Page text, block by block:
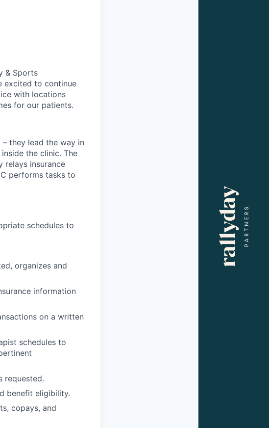
& Sports
excited to continue
with locations
for our patients.
they lead the way in
the clinic. The
relays insurance
performs tasks to
schedules to
organizes and
information
on a written
schedules to
requested.
benefit eligibility.
copays, and